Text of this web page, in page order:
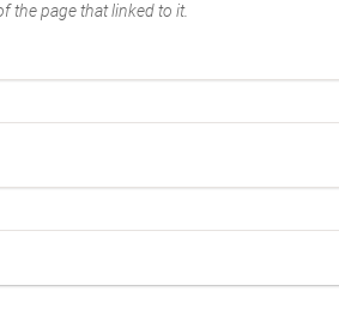
the page that linked to it.